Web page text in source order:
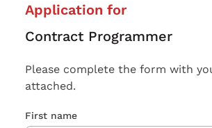
Application for
Contract Programmer
Please complete the form with
attached.
First name